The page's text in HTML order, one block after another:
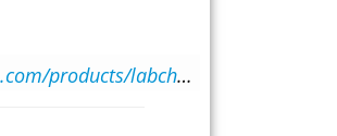
https://www.adinstruments.com/products/labchart